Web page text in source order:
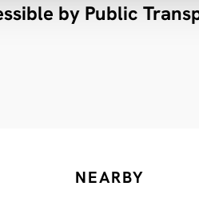
by Public
NEARBY